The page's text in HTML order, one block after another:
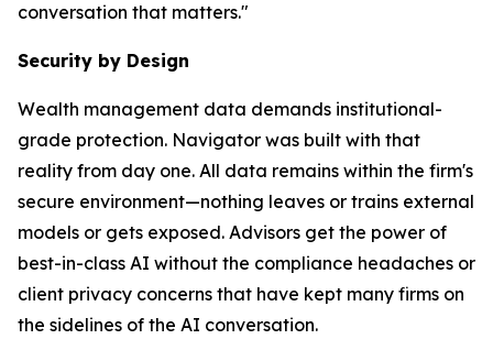
conversation that matters."
Security by Design
Wealth management data demands institutional-
grade protection. Navigator was built with that
reality from day one. All data remains within the firm's
secure environment—nothing leaves or trains external
models or gets exposed. Advisors get the power of
best-in-class AI without the compliance headaches or
client privacy concerns that have kept many firms on
the sidelines of the AI conversation.